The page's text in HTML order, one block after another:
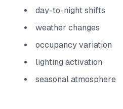
day-to-night shifts
weather changes
occupancy variation
lighting activation
seasonal atmosphere